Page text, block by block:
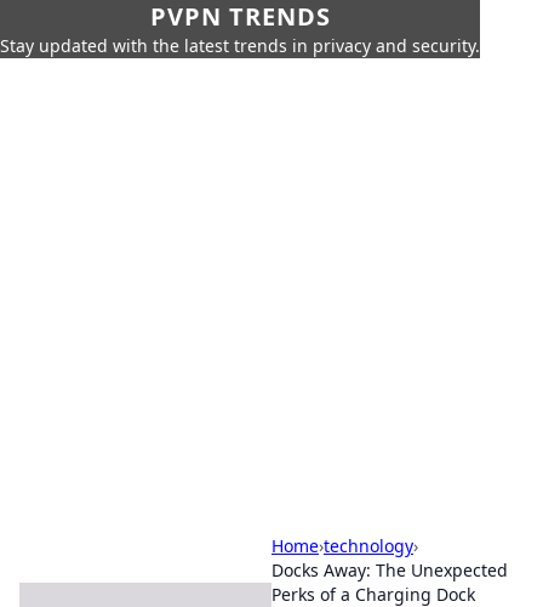
PVPN TRENDS
Stay updated with the latest trends in privacy and security.
Home›technology›
Docks Away: The Unexpected
Perks of a Charging Dock